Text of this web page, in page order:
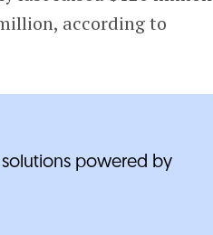
according to
powered by